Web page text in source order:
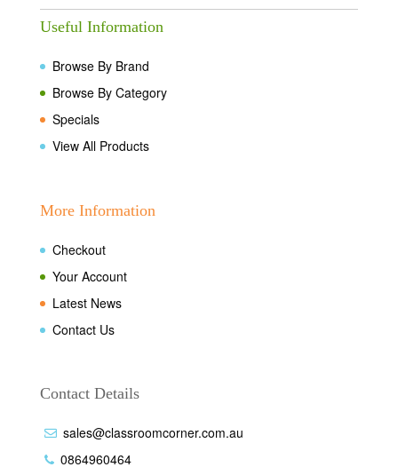
Useful Information
Browse By Brand
Browse By Category
Specials
View All Products
More Information
Checkout
Your Account
Latest News
Contact Us
Contact Details
sales@classroomcorner.com.au
0864960464